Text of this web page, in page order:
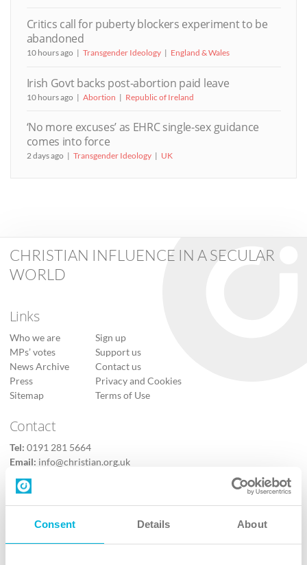
Consent Details About
Critics call for puberty blockers experiment to be
abandoned
10 hours ago Transgender Ideology England & Wales
Irish Govt backs post-abortion paid leave
10 hours ago Abortion Republic of Ireland
‘No more excuses’ as EHRC single-sex guidance
comes into force
2 days ago Transgender Ideology UK
CHRISTIAN INFLUENCE IN A SECULAR
WORLD
Links
Who we are
MPs’ votes
News Archive
Press
Sitemap
Sign up
Support us
Contact us
Privacy and Cookies
Terms of Use
Contact
Tel: 0191 281 5664
Email: info@christian.org.uk
Contact us
Follow Us
X